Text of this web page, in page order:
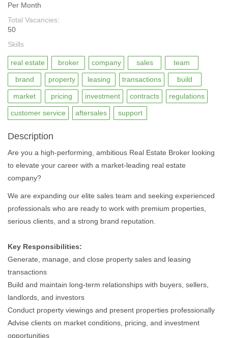
Per Month
Total Vacancies:
50
Skills
real estate broker company sales team
brand property leasing transactions build
market pricing investment contracts regulations
customer service aftersales support
Description
Are you a high-performing, ambitious Real Estate Broker looking
to elevate your career with a market-leading real estate
company?
We are expanding our elite sales team and seeking experienced
professionals who are ready to work with premium properties,
serious clients, and a strong brand reputation.
Key Responsibilities:
Generate, manage, and close property sales and leasing
transactions
Build and maintain long-term relationships with buyers, sellers,
landlords, and investors
Conduct property viewings and present properties professionally
Advise clients on market conditions, pricing, and investment
opportunities